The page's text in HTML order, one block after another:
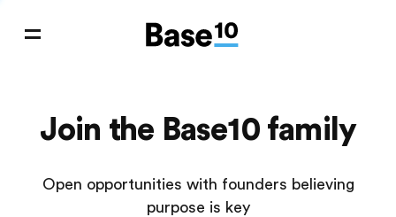
Join the Base10 family
Open opportunities with founders believing
purpose is key